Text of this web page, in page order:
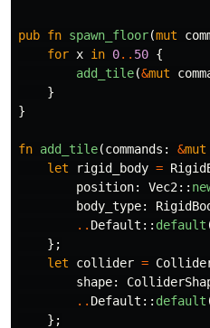
pub fn spawn_floor(mut
for x in 0.. 50 {
add_tile(&mut
}
}
fn add_tile(commands : &mut
let
rigid_body =
position: Vec2::
body_type:
.. Default :: default
};
let
collider =
shape:
.. Default :: default
};